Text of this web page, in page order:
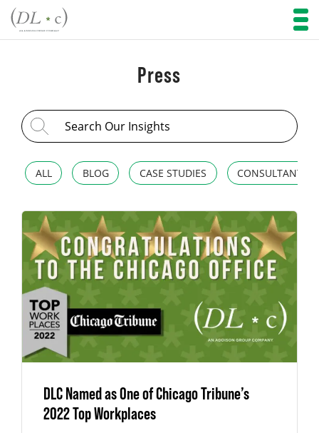
Press
Search for:
ALL BLOG CASE STUDIES CONSULTANT
DLC Named as One of Chicago Tribune’s
2022 Top Workplaces